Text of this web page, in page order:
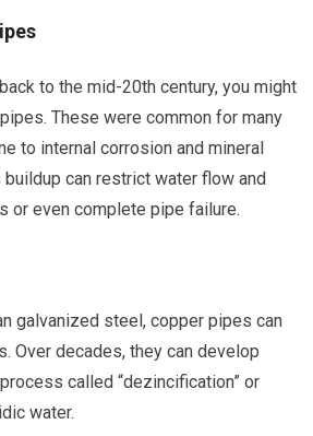
to the mid-20th century, you might
These were common for many
to internal corrosion and mineral
can restrict water flow and
or even complete pipe failure.
galvanized steel, copper pipes can
Over decades, they can develop
called “dezincification” or
water.